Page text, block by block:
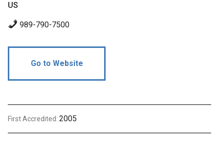
US
989-790-7500
Go to Website
First Accredited: 2005